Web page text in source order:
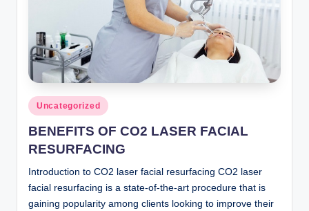
Posted
in
Uncategorized
BENEFITS OF CO2 LASER FACIAL
RESURFACING
Introduction to CO2 laser facial resurfacing CO2 laser
facial resurfacing is a state-of-the-art procedure that is
gaining popularity among clients looking to improve their